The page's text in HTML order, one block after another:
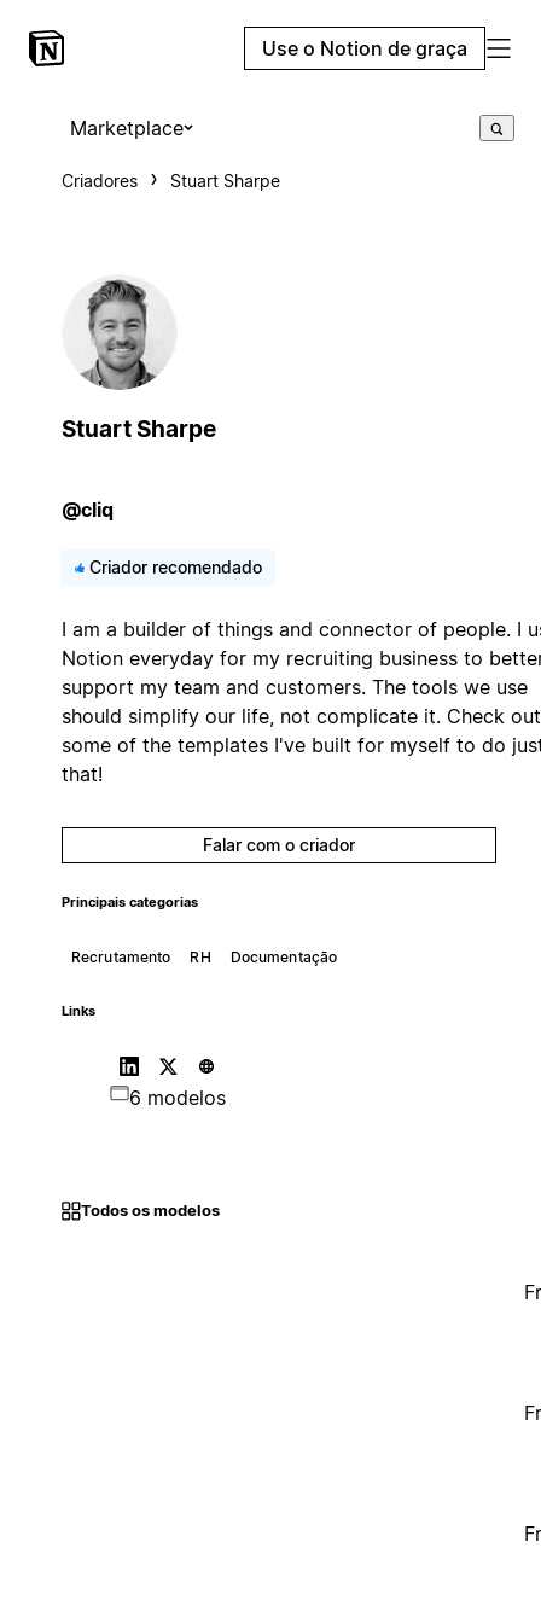
Use o Notion de graça
Marketplace
Criadores Stuart Sharpe
Stuart Sharpe
@cliq
Criador recomendado
I am a builder of things and connector of people. I
Notion everyday for my recruiting business to
support my team and customers. The tools we use
should simplify our life, not complicate it. Check out
some of the templates I've built for myself to do
that!
Falar com o criador
Principais categorias
Recrutamento RH Documentação
Links
6 modelos
Todos os modelos